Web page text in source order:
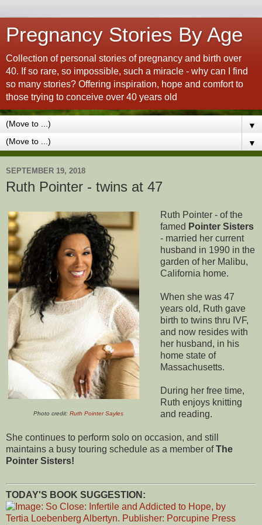
Pregnancy Stories By Age
Collection of personal stories of pregnancy and birth over
40. If so rare, so impossible, such a miracle - why can I find
so many stories? Offering inspiration, hope and comfort to
those trying to conceive over 40 years old
▼
▼
SEPTEMBER 19, 2018
Ruth Pointer - twins at 47
Photo credit: Ruth Pointer Sayles
Ruth Pointer - of the
famed Pointer Sisters
- married her current
husband in 1990 in the
garden of her Malibu,
California home.
When she was 47
years old, Ruth gave
birth to twins thru IVF,
and now resides with
her husband, in his
home state of
Massachusetts.
During her free time,
Ruth enjoys knitting
and reading.
She continues to perform solo on occasion, and still
maintains a busy touring schedule as a member ofThe
Pointer Sisters!
TODAY'S BOOK SUGGESTION: